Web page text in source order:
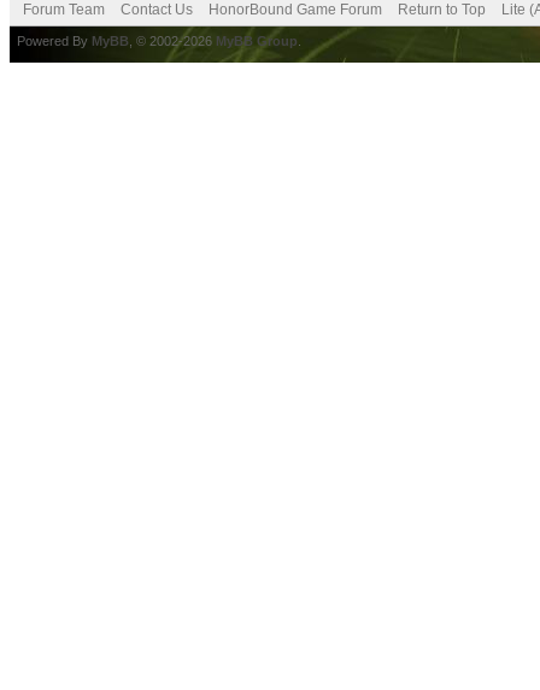
Forum Team Contact Us HonorBound Game Forum Return to Top Lite
Powered By MyBB , © 2002-2026 MyBB Group